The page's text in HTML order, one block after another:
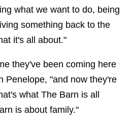
what we want to do, being
something back to the
it's all about."
they've been coming here
Penelope, "and now they're
what The Barn is all
is about family."